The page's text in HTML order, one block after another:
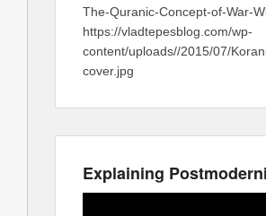
The-Quranic-Concept-of-War-
https://vladtepesblog.com/wp-
content/uploads//2015/07/
cover.jpg
Explaining